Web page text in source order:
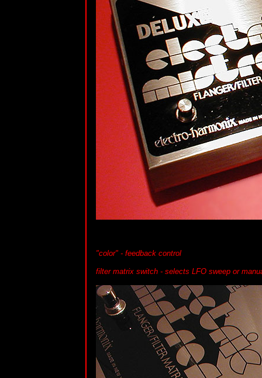
"color" - feedback control
filter matrix switch - selects LFO sweep or